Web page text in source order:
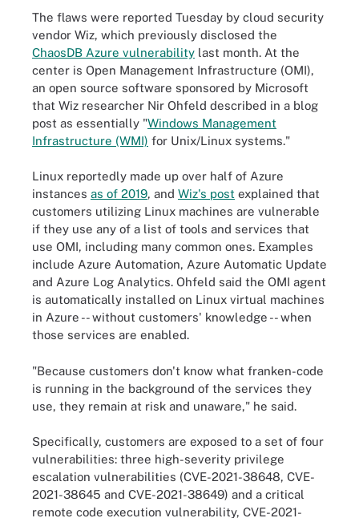
The flaws were reported Tuesday by cloud security
vendor Wiz, which previously disclosed the
ChaosDB Azure vulnerability last month. At the
center is Open Management Infrastructure (OMI),
an open source software sponsored by Microsoft
that Wiz researcher Nir Ohfeld described in a blog
post as essentially "Windows Management
Infrastructure (WMI) for Unix/Linux systems."
Linux reportedly made up over half of Azure
instances as of 2019, and Wiz's post explained that
customers utilizing Linux machines are vulnerable
if they use any of a list of tools and services that
use OMI, including many common ones. Examples
include Azure Automation, Azure Automatic Update
and Azure Log Analytics. Ohfeld said the OMI agent
is automatically installed on Linux virtual machines
in Azure -- without customers' knowledge -- when
those services are enabled.
"Because customers don't know what franken-code
is running in the background of the services they
use, they remain at risk and unaware," he said.
Specifically, customers are exposed to a set of four
vulnerabilities: three high-severity privilege
escalation vulnerabilities (CVE-2021-38648, CVE-
2021-38645 and CVE-2021-38649) and a critical
remote code execution vulnerability, CVE-2021-